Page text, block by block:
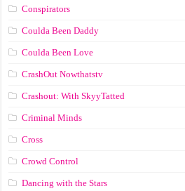
Conspirators
Coulda Been Daddy
Coulda Been Love
CrashOut Nowthatstv
Crashout: With SkyyTatted
Criminal Minds
Cross
Crowd Control
Dancing with the Stars